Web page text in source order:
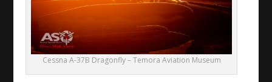
Cessna A-37B Dragonfly – Temora Aviation Museum